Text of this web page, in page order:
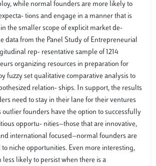
while normal founders are more likely to
tions and engage in a manner that is
the smaller scope of explicit market de-
data from the Panel Study of Entrepreneurial
rep- resentative sample of 1214
organizing resources in preparation for
fuzzy set qualitative comparative analysis to
relation- ships. In support, the results
need to stay in their lane for their ventures
outlier founders have the option to successfully
opportu- nities—those that are innovative,
international focused—normal founders are
niche opportunities. Even more interesting,
less likely to persist when there is a